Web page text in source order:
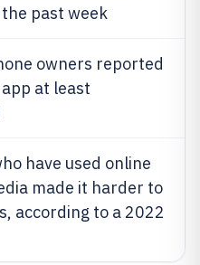
past week
owners reported
at least
have used online
made it harder to
according to a 2022